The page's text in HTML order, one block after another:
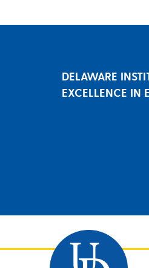
DELAWARE
EXCELLENCE IN